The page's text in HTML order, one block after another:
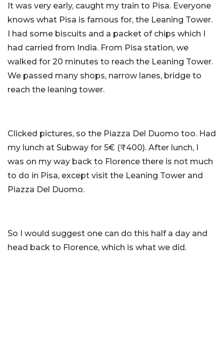
It was very early, caught my train to Pisa. Everyone
knows what Pisa is famous for, the Leaning Tower.
I had some biscuits and a packet of chips which I
had carried from India. From Pisa station, we
walked for 20 minutes to reach the Leaning Tower.
We passed many shops, narrow lanes, bridge to
reach the leaning tower.
Clicked pictures, so the Piazza Del Duomo too. Had
my lunch at Subway for 5€ (₹400). After lunch, I
was on my way back to Florence there is not much
to do in Pisa, except visit the Leaning Tower and
Piazza Del Duomo.
So I would suggest one can do this half a day and
head back to Florence, which is what we did.